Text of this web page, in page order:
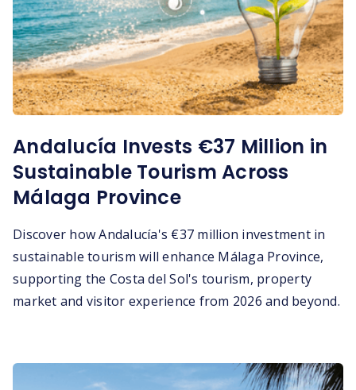
Andalucía Invests €37 Million in
Sustainable Tourism Across
Málaga Province
Discover how Andalucía's €37 million investment in
sustainable tourism will enhance Málaga Province,
supporting the Costa del Sol's tourism, property
market and visitor experience from 2026 and beyond.